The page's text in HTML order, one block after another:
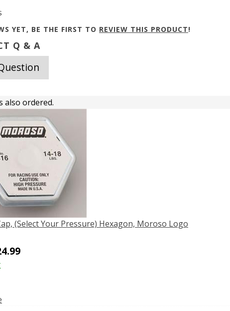
YET, BE THE FIRST TO REVIEW THIS PRODUCT!
Q & A
also ordered.
(Select Your Pressure) Hexagon, Moroso Logo